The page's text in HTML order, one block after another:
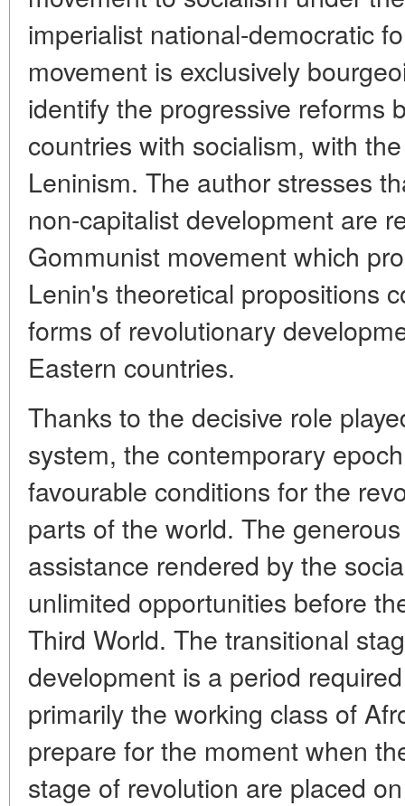
imperialist national-democratic
movement is exclusively
identify the progressive reforms
countries with socialism, with
Leninism. The author stresses
non-capitalist development are
Gommunist movement which
Lenin's theoretical propositions
forms of revolutionary
Eastern countries.
Thanks to the decisive role
system, the contemporary
favourable conditions for the
parts of the world. The
assistance rendered by the
unlimited opportunities before
Third World. The transitional
development is a period
primarily the working class of
prepare for the moment when
stage of revolution are placed